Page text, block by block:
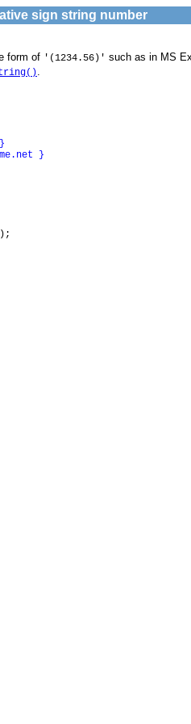
sign string number
form of '(1234.56)' such as in MS
.
}